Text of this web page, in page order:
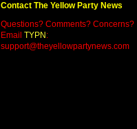
Contact The Yellow Party News
Questions? Comments? Concerns?
Email TYPN :
support@theyellowpartynews.com